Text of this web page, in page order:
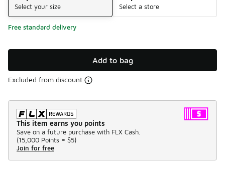
Select your size Select a store
Free standard delivery
Add to bag
Excluded from discount
This item earns you points
Save on a future purchase with FLX Cash.
(15,000 Points = $5)
Join for free